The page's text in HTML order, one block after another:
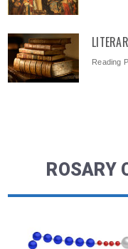
Reading
ROSARY